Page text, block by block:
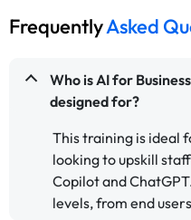
FrequentlyAsked
Who is AI for
designed for?
This training is ideal
looking to upskill
Copilot and
levels, from end